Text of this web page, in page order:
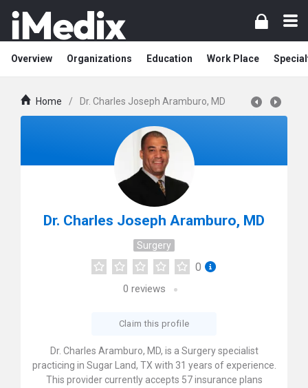
Overview Organizations Education Work Place
Home / Dr. Charles Joseph Aramburo, MD
Dr. Charles Joseph Aramburo, MD
Surgery
0
0 reviews
Claim this profile
Dr. Charles Aramburo, MD, is a Surgery specialist
practicing in Sugar Land, TX with 31 years of experience.
This provider currently accepts 57 insurance plans